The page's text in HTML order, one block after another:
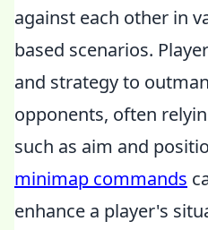
against each other in
based scenarios.
and strategy to
opponents, often
such as aim and
minimap commands
enhance a player's